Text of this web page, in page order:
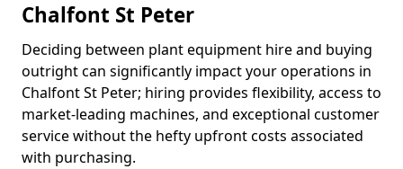
Chalfont St Peter
Deciding between plant equipment hire and buying
outright can significantly impact your operations in
Chalfont St Peter; hiring provides flexibility, access to
market-leading machines, and exceptional customer
service without the hefty upfront costs associated
with purchasing.